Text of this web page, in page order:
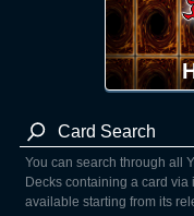
Card Search
You can search through all
Decks containing a card
available starting from its